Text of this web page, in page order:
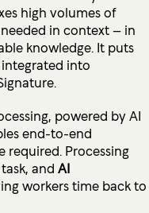
high volumes of
in context – in
knowledge. It puts
into
powered by AI
end-to-end
Processing
and AI
workers time back to